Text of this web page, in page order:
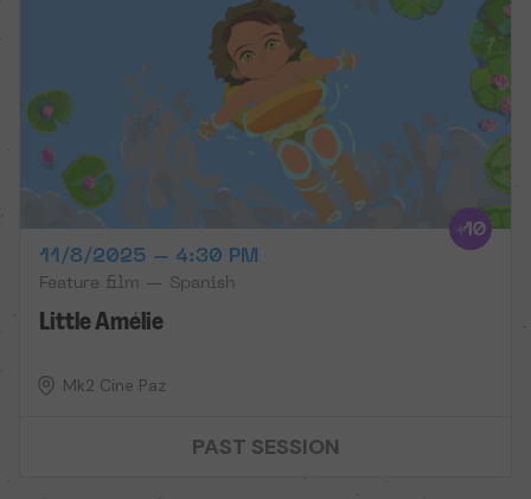
11/8/2025 – 4:30 PM
Feature film — Spanish
Little Amélie
Mk2 Cine Paz
PAST SESSION